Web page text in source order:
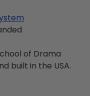
of Drama
built in the USA.